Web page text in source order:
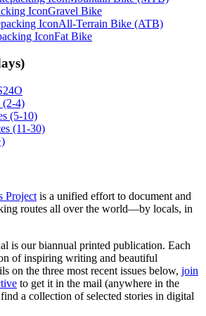
Gravel Bike
All-Terrain Bike (ATB)
Fat Bike
(2-4)
(5-10)
(11-30)
Projectis a unified effort to document and
routes all over the world—by locals, in
is our biannual printed publication. Each
of inspiring writing and beautiful
on the three most recent issues below, join
to get it in the mail (anywhere in the
a collection of selected stories in digital